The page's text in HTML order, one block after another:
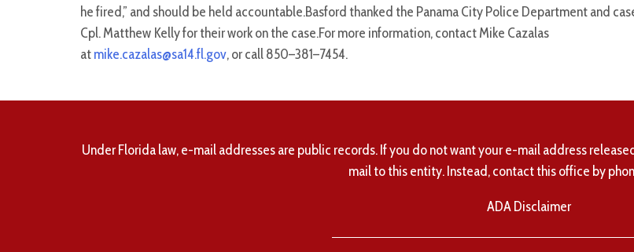
he fired,” and should be held accountable.Basford thanked the Panama City Police Department and
Cpl. Matthew Kelly for their work on the case.For more information, contact Mike Cazalas
atmike.cazalas@sa14.fl.gov, or call 850–381–7454.
Under Florida law, e-mail addresses are public records. If you do not want your e-mail address
mail to this entity. Instead, contact this office by
ADA Disclaimer